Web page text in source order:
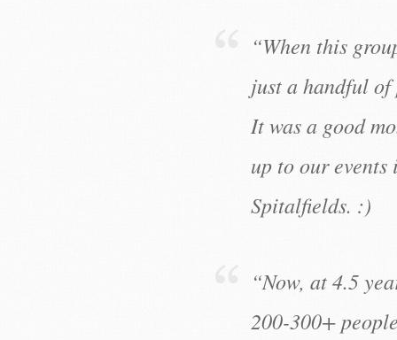
“When this
just a handful of
It was a good
up to our events
Spitalfields. :)
“Now, at 4.5
200-300+